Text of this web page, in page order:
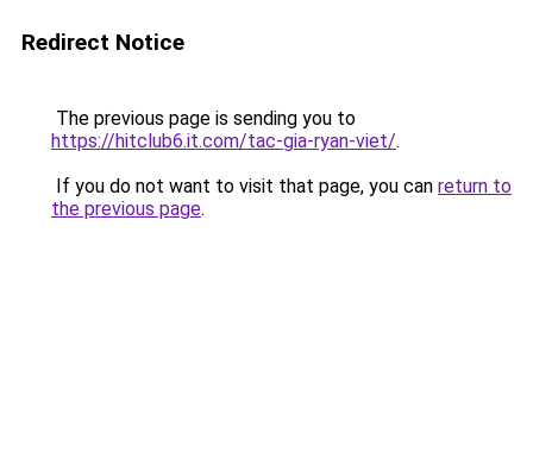
Redirect Notice
The previous page is sending you to
https://hitclub6.it.com/tac-gia-ryan-viet/.
If you do not want to visit that page, you can return to
the previous page.